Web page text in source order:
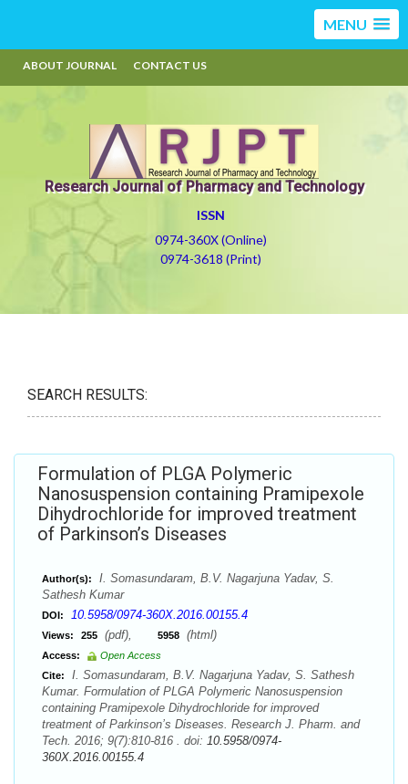
MENU
ABOUT JOURNAL CONTACT US
Research Journal of Pharmacy and Technology
ISSN
0974-360X (Online)
0974-3618 (Print)
SEARCH RESULTS:
Formulation of PLGA Polymeric
Nanosuspension containing Pramipexole
Dihydrochloride for improved treatment
of Parkinson’s Diseases
Author(s):
I. Somasundaram, B.V. Nagarjuna Yadav, S.
Sathesh Kumar
DOI: 10.5958/0974-360X.2016.00155.4
Views: 255 (pdf), 5958 (html)
Access:
Open Access
Cite:
I. Somasundaram, B.V. Nagarjuna Yadav, S. Sathesh
Kumar. Formulation of PLGA Polymeric Nanosuspension
containing Pramipexole Dihydrochloride for improved
treatment of Parkinson’s Diseases. Research J. Pharm. and
Tech. 2016; 9(7):810-816 . doi: 10.5958/0974-
360X.2016.00155.4